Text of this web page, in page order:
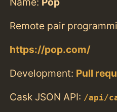
Remote pair
https://pop.com/
Development: Pull
Cask JSON API: /api/